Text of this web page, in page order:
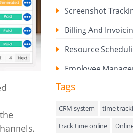
Screenshot
Billing And
Resource
Employee
Expense Tracker
Hiring
Performance
Tags
CRM system
time
track time online